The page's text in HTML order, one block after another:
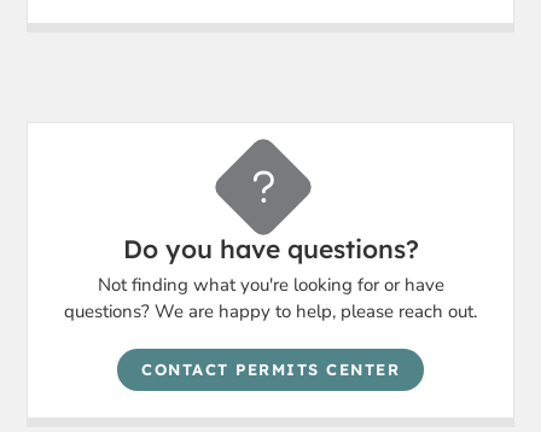
Do you have questions?
Not finding what you're looking for or have
questions? We are happy to help, please reach out.
CONTACT PERMITS CENTER